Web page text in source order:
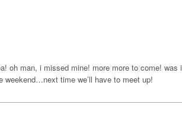
oh man, i missed mine! more more to come! was
weekend…next time we’ll have to meet up!